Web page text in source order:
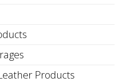
Products